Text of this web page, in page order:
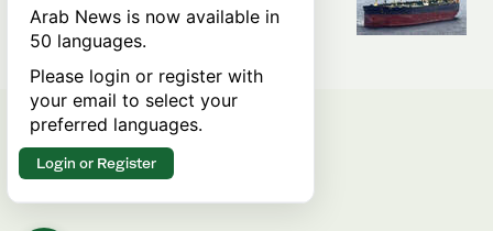
rules of international trade?
Arab News is now available in
50 languages.
Please login or register with
your email to select your
preferred languages.
Login or Register